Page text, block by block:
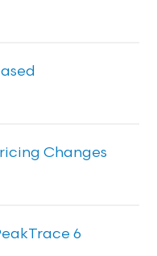
Changes
6